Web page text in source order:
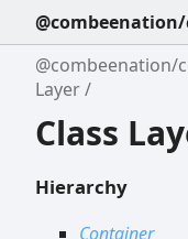
@combeenation/
Layer
Class
Hierarchy
Container